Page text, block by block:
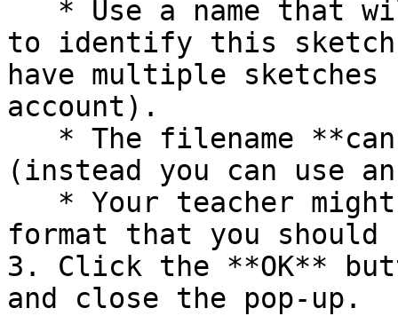
to identify this
have multiple
account).
(instead you can use
format that you
3. Click the **OK**
and close the pop-up.